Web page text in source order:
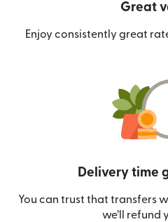
Great
Enjoy consistently great
Delivery time
You can trust that transfers
we’ll refund